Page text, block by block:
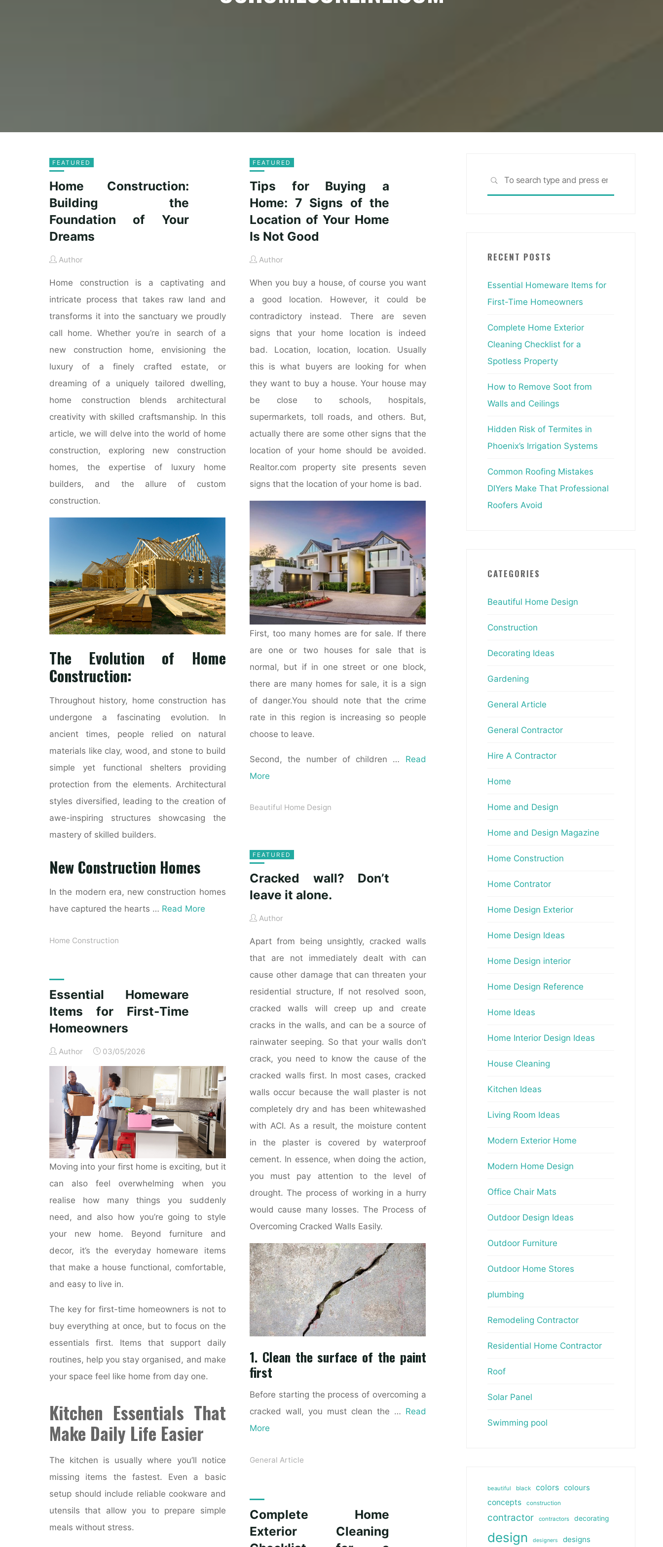
FEATURED
Home Construction:
Building the
Foundation of Your
Dreams
Author
Home construction is a captivating and
intricate process that takes raw land and
transforms it into the sanctuary we proudly
call home. Whether you’re in search of a
new construction home, envisioning the
luxury of a finely crafted estate, or
dreaming of a uniquely tailored dwelling,
home construction blends architectural
creativity with skilled craftsmanship. In this
article, we will delve into the world of home
construction, exploring new construction
homes, the expertise of luxury home
builders, and the allure of custom
construction.
The Evolution of Home
Construction:
Throughout history, home construction has
undergone a fascinating evolution. In
ancient times, people relied on natural
materials like clay, wood, and stone to build
simple yet functional shelters providing
protection from the elements. Architectural
styles diversified, leading to the creation of
awe-inspiring structures showcasing the
mastery of skilled builders.
New Construction Homes
In the modern era, new construction homes
have captured the hearts … Read More
Home Construction
FEATURED
Tips for Buying a
Home: 7 Signs of the
Location of Your Home
Is Not Good
Author
When you buy a house, of course you want
a good location. However, it could be
contradictory instead. There are seven
signs that your home location is indeed
bad. Location, location, location. Usually
this is what buyers are looking for when
they want to buy a house. Your house may
be close to schools, hospitals,
supermarkets, toll roads, and others. But,
actually there are some other signs that the
location of your home should be avoided.
Realtor.com property site presents seven
signs that the location of your home is bad.
First, too many homes are for sale. If there
are one or two houses for sale that is
normal, but if in one street or one block,
there are many homes for sale, it is a sign
of danger.You should note that the crime
rate in this region is increasing so people
choose to leave.
Second, the number of children … Read
More
Beautiful Home Design
FEATURED
Cracked wall? Don’t
leave it alone.
Author
Apart from being unsightly, cracked walls
that are not immediately dealt with can
cause other damage that can threaten your
residential structure, If not resolved soon,
cracked walls will creep up and create
cracks in the walls, and can be a source of
rainwater seeping. So that your walls don’t
crack, you need to know the cause of the
cracked walls first. In most cases, cracked
walls occur because the wall plaster is not
completely dry and has been whitewashed
with ACI. As a result, the moisture content
in the plaster is covered by waterproof
cement. In essence, when doing the action,
you must pay attention to the level of
drought. The process of working in a hurry
would cause many losses. The Process of
Overcoming Cracked Walls Easily.
1. Clean the surface of the paint
first
Before starting the process of overcoming a
cracked wall, you must clean the … Read
More
General Article
Essential Homeware
Items for First-Time
Homeowners
Author 03/05/2026
Moving into your first home is exciting, but it
can also feel overwhelming when you
realise how many things you suddenly
need, and also how you’re going to style
your new home. Beyond furniture and
decor, it’s the everyday homeware items
that make a house functional, comfortable,
and easy to live in.
The key for first-time homeowners is not to
buy everything at once, but to focus on the
essentials first. Items that support daily
routines, help you stay organised, and make
your space feel like home from day one.
Kitchen Essentials That
Make Daily Life Easier
The kitchen is usually where you’ll notice
missing items the fastest. Even a basic
setup should include reliable cookware and
utensils that allow you to prepare simple
meals without stress.
Complete Home
Exterior Cleaning
SEARCH
RECENT POSTS
Essential Homeware Items for
First-Time Homeowners
Complete Home Exterior
Cleaning Checklist for a
Spotless Property
How to Remove Soot from
Walls and Ceilings
Hidden Risk of Termites in
Phoenix’s Irrigation Systems
Common Roofing Mistakes
DIYers Make That Professional
Roofers Avoid
CATEGORIES
Beautiful Home Design
Construction
Decorating Ideas
Gardening
General Article
General Contractor
Hire A Contractor
Home
Home and Design
Home and Design Magazine
Home Construction
Home Contrator
Home Design Exterior
Home Design Ideas
Home Design interior
Home Design Reference
Home Ideas
Home Interior Design Ideas
House Cleaning
Kitchen Ideas
Living Room Ideas
Modern Exterior Home
Modern Home Design
Office Chair Mats
Outdoor Design Ideas
Outdoor Furniture
Outdoor Home Stores
plumbing
Remodeling Contractor
Residential Home Contractor
Roof
Solar Panel
Swimming pool
beautiful black colors colours
concepts
construction
contractor contractors decorating
design designers designs